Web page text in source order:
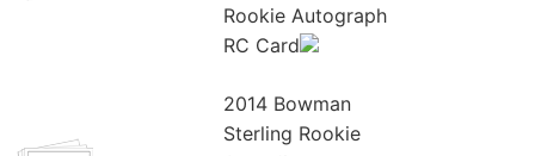
Rookie Autograph
RC Card
2014 Bowman
Sterling Rookie